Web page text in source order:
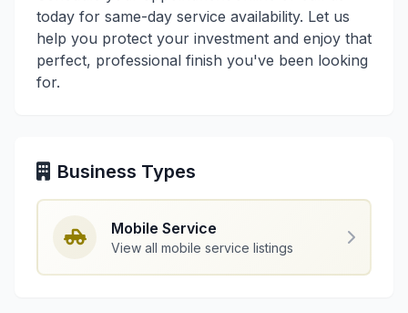
today for same-day service availability. Let us
help you protect your investment and enjoy that
perfect, professional finish you've been looking
for.
Business Types
Mobile Service
View all mobile service listings